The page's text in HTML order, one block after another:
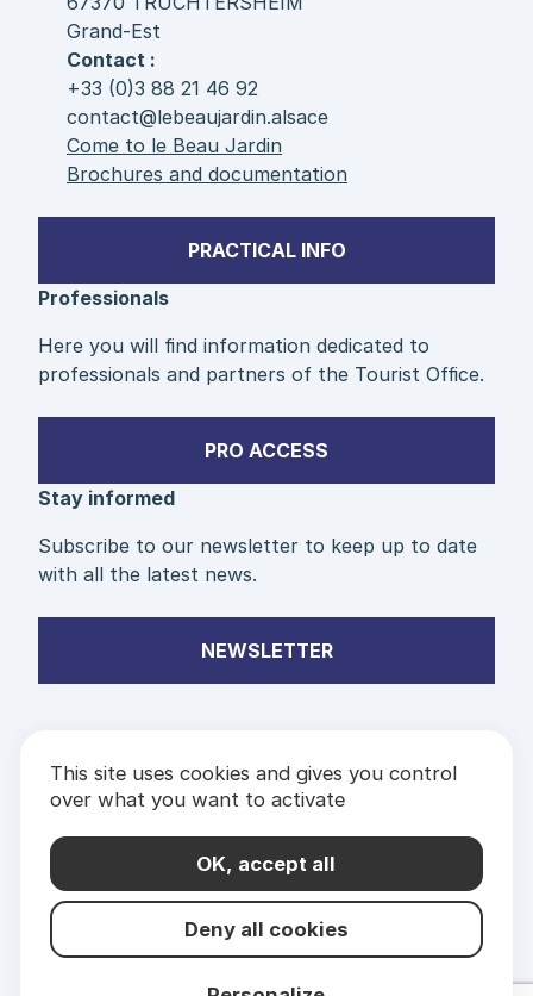
Grand-Est
Contact :
+33 (0)3 88 21 46 92
contact@lebeaujardin.alsace
Come to le Beau Jardin
Brochures and documentation
PRACTICAL INFO
Professionals
Here you will find information dedicated to
professionals and partners of the Tourist Office.
PRO ACCESS
Stay informed
Subscribe to our newsletter to keep up to date
with all the latest news.
NEWSLETTER
& LABELS
This site uses cookies and gives you control
over what you want to activate
OK, accept all
Deny all cookies